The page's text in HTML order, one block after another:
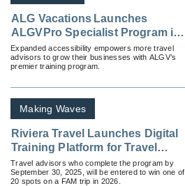
ALG Vacations Launches
ALGVPro Specialist Program in
Spanish
Expanded accessibility empowers more travel
advisors to grow their businesses with ALGV’s
premier training program.
Making Waves
Riviera Travel Launches Digital
Training Platform for Travel
Advisors
Travel advisors who complete the program by
September 30, 2025, will be entered to win one of
20 spots on a FAM trip in 2026.